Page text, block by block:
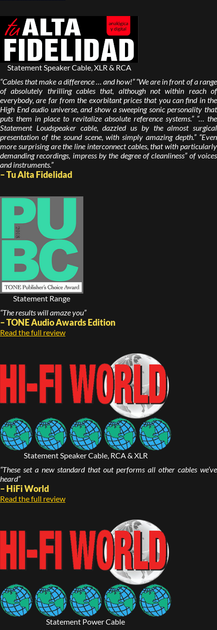
Statement Speaker Cable, XLR & RCA
“Cables that make a difference … and how!” “We are in front of a range
of absolutely thrilling cables that, although not within reach of
everybody, are far from the exorbitant prices that you can find in the
High End audio universe, and show a sweeping sonic personality that
puts them in place to revitalize absolute reference systems.” “… the
Statement Loudspeaker cable, dazzled us by the almost surgical
presentation of the sound scene, with simply amazing depth.” “Even
more surprising are the line interconnect cables, that with particularly
demanding recordings, impress by the degree of cleanliness” of voices
and instruments.”
– Tu Alta Fidelidad
Statement Range
“The results will amaze you”
– TONE Audio Awards Edition
Read the full review
Statement Speaker Cable, RCA & XLR
“These set a new standard that out performs all other cables we’ve
heard”
– HiFi World
Read the full review
Statement Power Cable